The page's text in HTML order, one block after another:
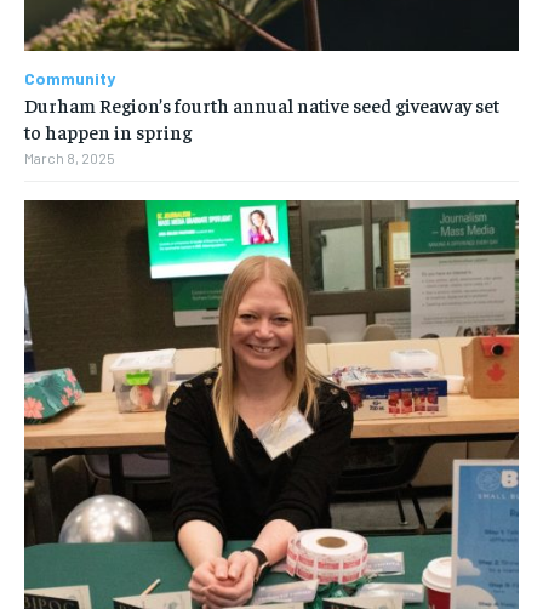
Community
Durham Region’s fourth annual native seed giveaway set
to happen in spring
March 8, 2025